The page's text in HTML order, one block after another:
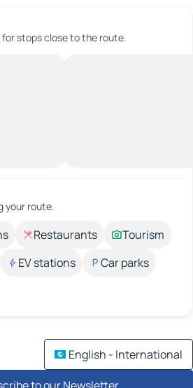
stops close to the route.
your route.
Restaurants
Tourism
EV stations
Car parks
English - International